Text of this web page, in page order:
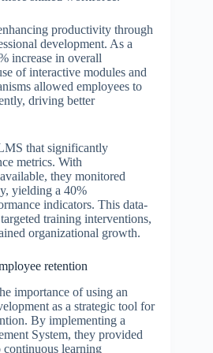
productivity through
development. As a
increase in overall
of interactive modules and
allowed employees to
driving better
that significantly
metrics. With
they monitored
yielding a 40%
indicators. This data-
training interventions,
organizational growth.
retention
importance of using an
as a strategic tool for
By implementing a
System, they provided
continuous learning